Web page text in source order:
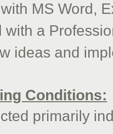
MS Word,
with a
ideas and
Conditions:
primarily